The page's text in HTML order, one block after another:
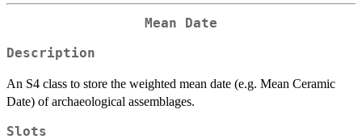
Mean Date
Description
An S4 class to store the weighted mean date (e.g. Mean Ceramic
Date) of archaeological assemblages.
Slots